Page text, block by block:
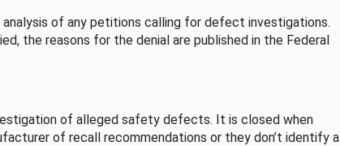
analysis of any petitions calling for defect investigations.
the reasons for the denial are published in the Federal
of alleged safety defects. It is closed when
of recall recommendations or they don’t identify a